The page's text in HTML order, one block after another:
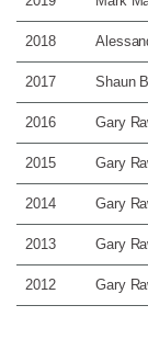
2018
2017 Shaun
2016 Gary
2015 Gary
2014 Gary
2013 Gary
2012 Gary